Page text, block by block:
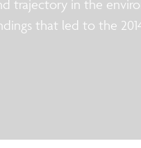
trajectory in the
that led to the